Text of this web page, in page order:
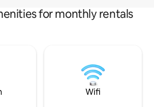
for monthly rentals
Wifi